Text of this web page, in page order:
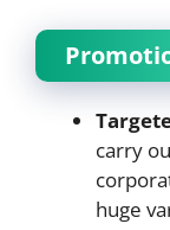
carry
huge